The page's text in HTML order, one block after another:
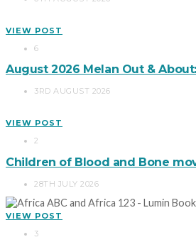
VIEW POST
6
August 2026 Melan Out &
3RD AUGUST 2026
VIEW POST
2
Children of Blood and Bone
28TH JULY 2026
VIEW POST
3